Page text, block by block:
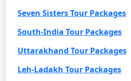
Seven Sisters Tour Packages
South-India Tour Packages
Uttarakhand Tour Packages
Leh-Ladakh Tour Packages